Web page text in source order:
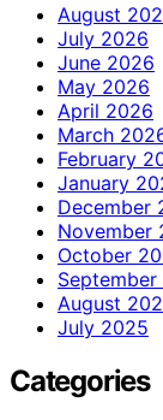
August
July 2026
June 2026
May 2026
April 2026
March
February
January
December
November
October
August
July 2025
Categories